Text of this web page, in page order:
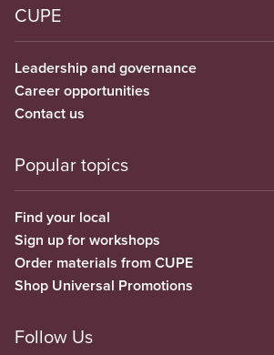
CUPE
Leadership and governance
Career opportunities
Contact us
Popular topics
Find your local
Sign up for workshops
Order materials from CUPE
Shop Universal Promotions
Follow Us